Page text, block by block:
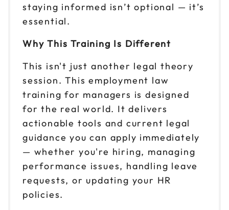
staying informed isn’t optional — it’s
essential.
Why This Training Is Different
This isn't just another legal theory
session. This employment law
training for managers is designed
for the real world. It delivers
actionable tools and current legal
guidance you can apply immediately
— whether you're hiring, managing
performance issues, handling leave
requests, or updating your HR
policies.